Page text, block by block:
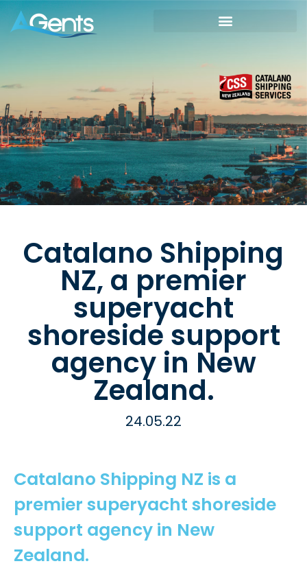
Catalano Shipping
NZ, a premier
superyacht
shoreside support
agency in New
Zealand.
24.05.22
Catalano Shipping NZ is a
premier superyacht shoreside
support agency in New
Zealand.